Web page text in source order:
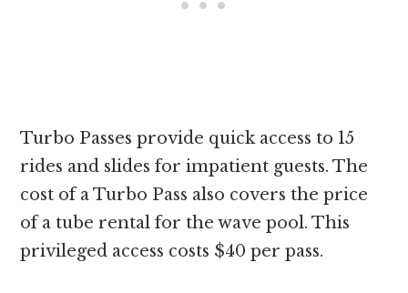
Turbo Passes provide quick access to 15
rides and slides for impatient guests. The
cost of a Turbo Pass also covers the price
of a tube rental for the wave pool. This
privileged access costs $40 per pass.